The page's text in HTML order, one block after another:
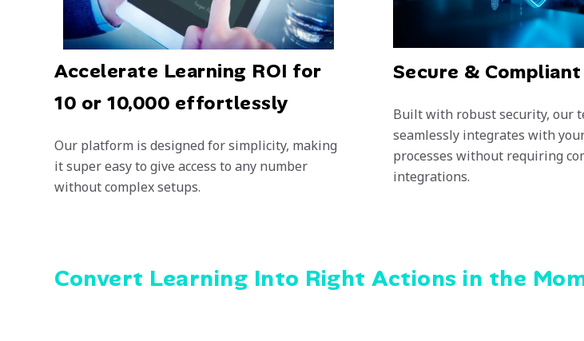
Accelerate Learning ROI for
10 or 10,000 effortlessly
Our platform is designed for simplicity, making
it super easy to give access to any number
without complex setups.
Secure & Compliant
Built with robust security, our
seamlessly integrates with
processes without requiring
integrations.
Convert Learning Into Right Actions in the